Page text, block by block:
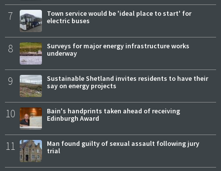
7
Town service would be 'ideal place to start' for
electric buses
8
Surveys for major energy infrastructure works
underway
9
Sustainable Shetland invites residents to have their
say on energy projects
10
Bain's handprints taken ahead of receiving
Edinburgh Award
11
Man found guilty of sexual assault following jury
trial